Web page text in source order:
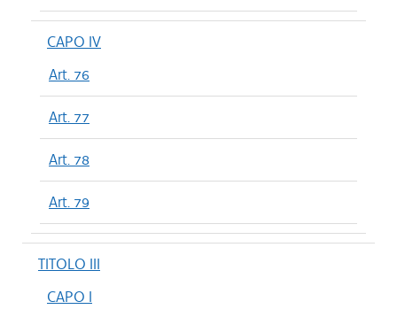
CAPO IV
Art. 76
Art. 77
Art. 78
Art. 79
TITOLO III
CAPO I